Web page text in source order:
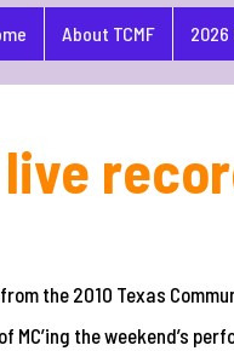
About TCMF 2026
live
the 2010 Texas
the weekend’s